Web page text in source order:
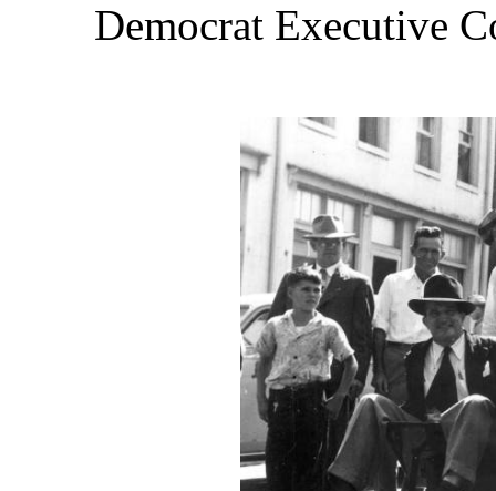
Democrat Executive